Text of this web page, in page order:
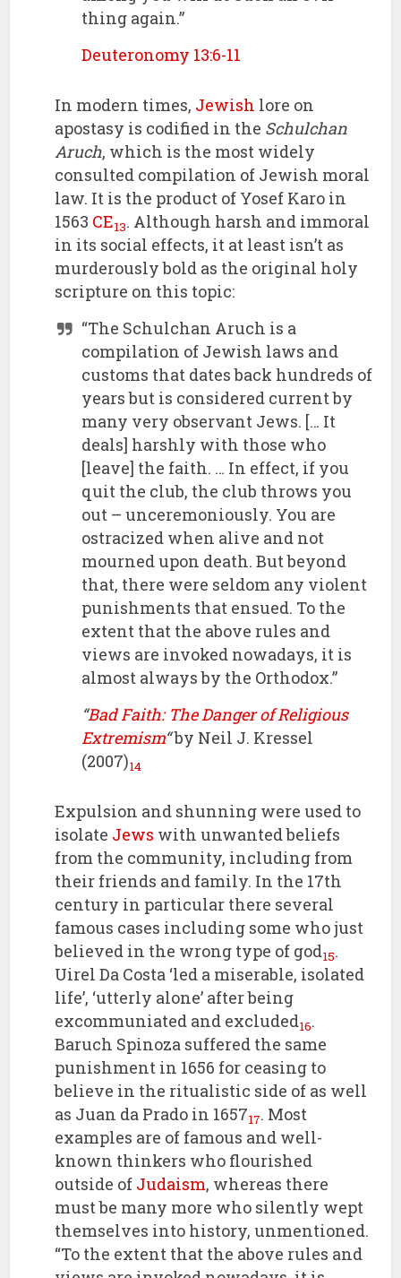
thing again.”
Deuteronomy 13:6-11
In modern times, Jewish lore on
apostasy is codified in the Schulchan
Aruch, which is the most widely
consulted compilation of Jewish moral
law. It is the product of Yosef Karo in
1563 CE13. Although harsh and immoral
in its social effects, it at least isn’t as
murderously bold as the original holy
scripture on this topic:
“The Schulchan Aruch is a
compilation of Jewish laws and
customs that dates back hundreds of
years but is considered current by
many very observant Jews. [… It
deals] harshly with those who
[leave] the faith. … In effect, if you
quit the club, the club throws you
out – unceremoniously. You are
ostracized when alive and not
mourned upon death. But beyond
that, there were seldom any violent
punishments that ensued. To the
extent that the above rules and
views are invoked nowadays, it is
almost always by the Orthodox.”
“Bad Faith: The Danger of Religious
Extremism“by Neil J. Kressel
(2007)14
Expulsion and shunning were used to
isolate Jews with unwanted beliefs
from the community, including from
their friends and family. In the 17th
century in particular there several
famous cases including some who just
believed in the wrong type of god15.
Uirel Da Costa ‘led a miserable, isolated
life’, ‘utterly alone’ after being
excommuniated and excluded16.
Baruch Spinoza suffered the same
punishment in 1656 for ceasing to
believe in the ritualistic side of as well
as Juan da Prado in 165717. Most
examples are of famous and well-
known thinkers who flourished
outside of Judaism, whereas there
must be many more who silently wept
themselves into history, unmentioned.
“To the extent that the above rules and